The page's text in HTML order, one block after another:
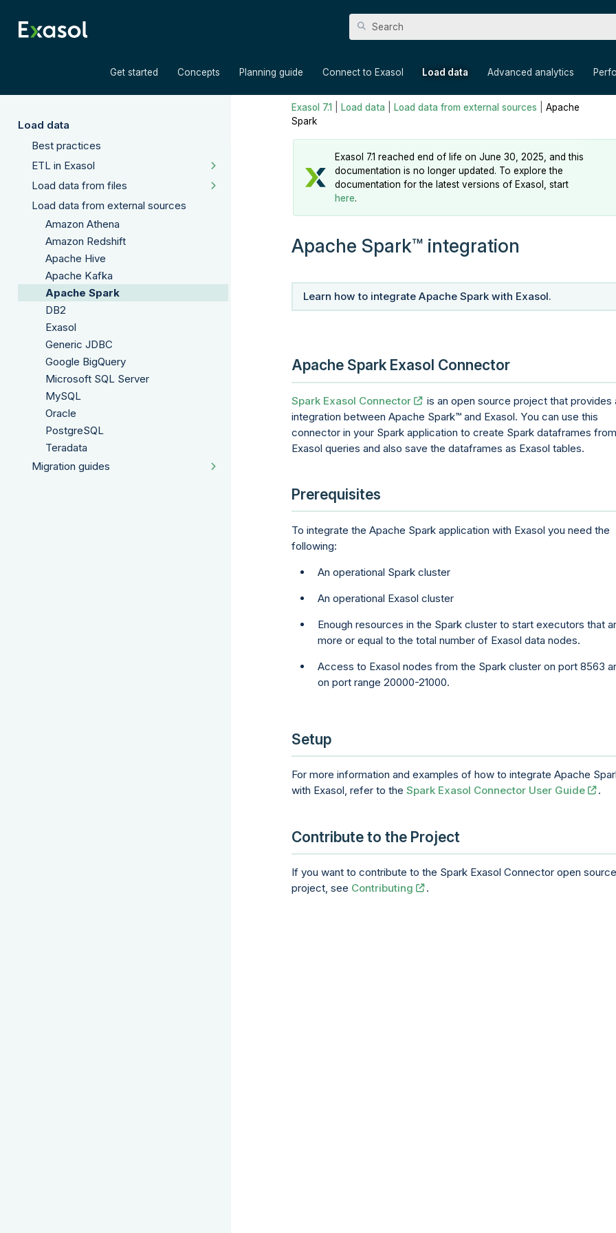
Get started Concepts Planning guide Connect to Exasol Load data Advanced analytics
Load data
Best practices
ETL in Exasol
Load data from files
Load data from external sources
Amazon Athena
Amazon Redshift
Apache Hive
Apache Kafka
Apache Spark
DB2
Exasol
Generic JDBC
Google BigQuery
Microsoft SQL Server
MySQL
Oracle
PostgreSQL
Teradata
Migration guides
Exasol 7.1 Load data Load data from external sources
Apache
Spark
Exasol 7.1 reached end of life on June 30, 2025, and this
documentation is no longer updated. To explore the
documentation for the latest versions of Exasol, start
here.
Apache Spark integration
Learn how to integrate Apache Spark with Exasol.
Apache Spark Exasol Connector
Spark Exasol Connector
is an open source project that provides
integration between Apache Spark
and Exasol. You can use this
connector in your Spark application to create Spark dataframes from
Exasol queries and also save the dataframes as Exasol tables.
Prerequisites
To integrate the Apache Spark application with Exasol you need the
following:
An operational Spark cluster
An operational Exasol cluster
Enough resources in the Spark cluster to start executors that
more or equal to the total number of Exasol data nodes.
Access to Exasol nodes from the Spark cluster on port 8563
on port range 20000-21000.
Setup
For more information and examples of how to integrate Apache
with Exasol, refer to the Spark Exasol Connector User Guide .
Contribute to the Project
If you want to contribute to the Spark Exasol Connector open source
project, see Contributing .